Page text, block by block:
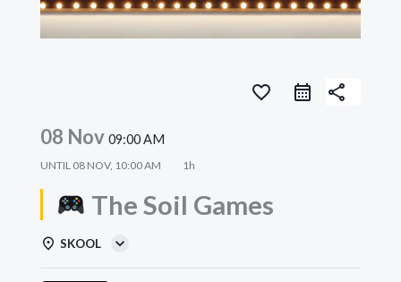
favorite_border share
08 Nov 09:00 AM
UNTIL 08 NOV, 10:00 AM 1h
The Soil Games
SKOOL